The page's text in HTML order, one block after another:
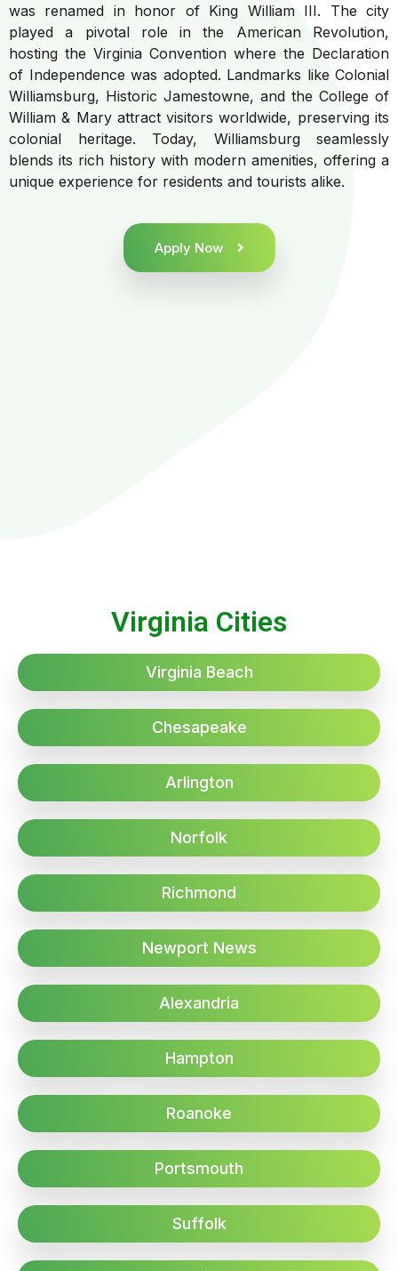
was renamed in honor of King William III. The city
played a pivotal role in the American Revolution,
hosting the Virginia Convention where the Declaration
of Independence was adopted. Landmarks like Colonial
Williamsburg, Historic Jamestowne, and the College of
William & Mary attract visitors worldwide, preserving its
colonial heritage. Today, Williamsburg seamlessly
blends its rich history with modern amenities, offering a
unique experience for residents and tourists alike.
Apply Now
Virginia Cities
Virginia Beach
Chesapeake
Arlington
Norfolk
Richmond
Newport News
Alexandria
Hampton
Roanoke
Portsmouth
Suffolk